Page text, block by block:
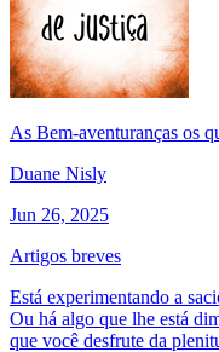
As Bem-aventuranças os
Duane Nisly
Jun 26, 2025
Artigos breves
Está experimentando a
Ou há algo que lhe está
que você desfrute da